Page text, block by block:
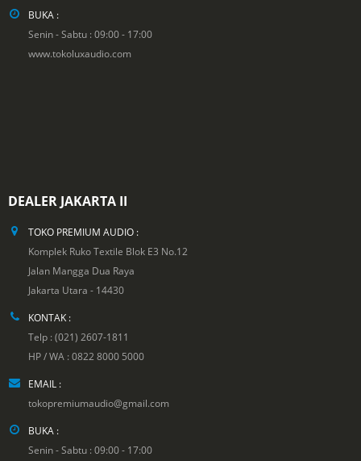
BUKA :
Senin - Sabtu : 09:00 - 17:00
www.tokoluxaudio.com
DEALER JAKARTA II
TOKO PREMIUM AUDIO :
Komplek Ruko Textile Blok E3 No.12
Jalan Mangga Dua Raya
Jakarta Utara - 14430
KONTAK :
Telp : (021) 2607-1811
HP / WA : 0822 8000 5000
EMAIL :
tokopremiumaudio@gmail.com
BUKA :
Senin - Sabtu : 09:00 - 17:00